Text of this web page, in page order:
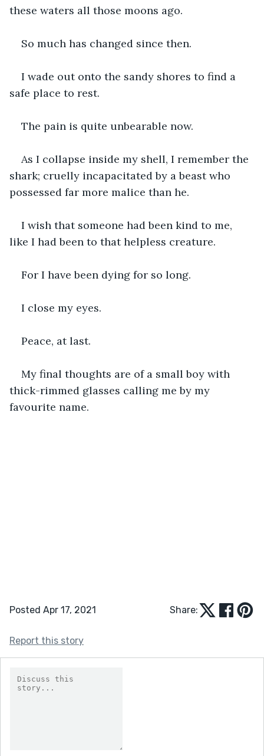
these waters all those moons ago.
So much has changed since then.
I wade out onto the sandy shores to find a
safe place to rest.
The pain is quite unbearable now.
As I collapse inside my shell, I remember the
shark; cruelly incapacitated by a beast who
possessed far more malice than he.
I wish that someone had been kind to me,
like I had been to that helpless creature.
For I have been dying for so long.
I close my eyes.
Peace, at last.
My final thoughts are of a small boy with
thick-rimmed glasses calling me by my
favourite name.
Posted Apr 17, 2021 Share:
Report this story